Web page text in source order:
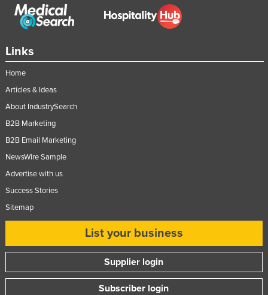
Links
Home
Articles & Ideas
About IndustrySearch
B2B Marketing
B2B Email Marketing
NewsWire Sample
Advertise with us
Success Stories
Sitemap
List your business
Supplier login
Subscriber login